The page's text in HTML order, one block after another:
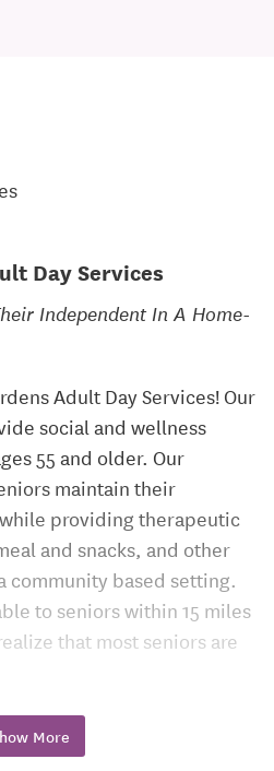
Day Services
Independent In A Home-
Adult Day Services! Our
social and wellness
55 and older. Our
maintain their
providing therapeutic
and snacks, and other
community based setting.
to seniors within 15 miles
that most seniors are
in our rates to
day, and full-day needs.
More